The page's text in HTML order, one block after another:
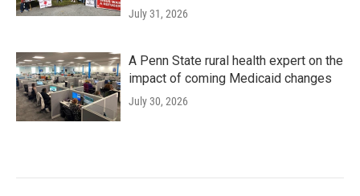
July 31, 2026
A Penn State rural health expert on the
impact of coming Medicaid changes
July 30, 2026